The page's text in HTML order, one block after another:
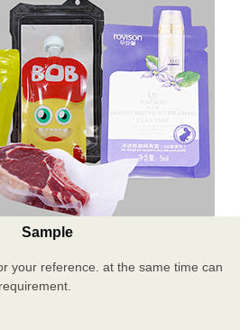
Sample
your reference. at the same time can